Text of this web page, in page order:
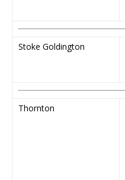
Stoke Goldington
Thornton